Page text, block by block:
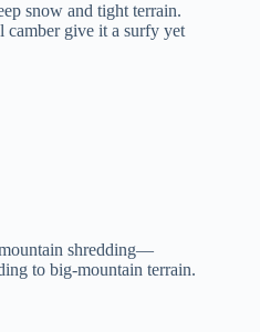
snow and tight terrain.
camber give it a surfy yet
shredding—
to big-mountain terrain.